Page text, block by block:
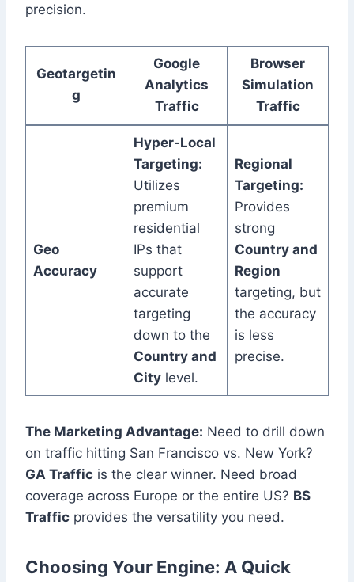
precision.
Geotargetin
g
Google
Analytics
Traffic
Browser
Simulation
Traffic
Geo
Accuracy
Hyper-Local
Targeting:
Utilizes
premium
residential
IPs that
support
accurate
targeting
down to the
Country and
Citylevel.
Regional
Targeting:
Provides
strong
Country and
Region
targeting, but
the accuracy
is less
precise.
The Marketing Advantage: Need to drill down
on traffic hitting San Francisco vs. New York?
GA Traffic is the clear winner. Need broad
coverage across Europe or the entire US? BS
Traffic provides the versatility you need.
Choosing Your Engine: A Quick